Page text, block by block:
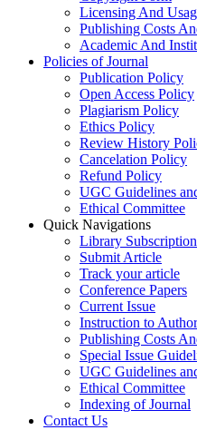
Licensing And
Publishing Costs
Academic And
Policies of Journal
Publication Policy
Open Access Policy
Plagiarism Policy
Ethics Policy
Review History
Cancelation Policy
Refund Policy
UGC Guidelines
Ethical Committee
Quick Navigations
Library Subscription
Submit Article
Track your article
Conference Papers
Current Issue
Instruction to
Publishing Costs
Special Issue
UGC Guidelines
Ethical Committee
Indexing of Journal
Contact Us